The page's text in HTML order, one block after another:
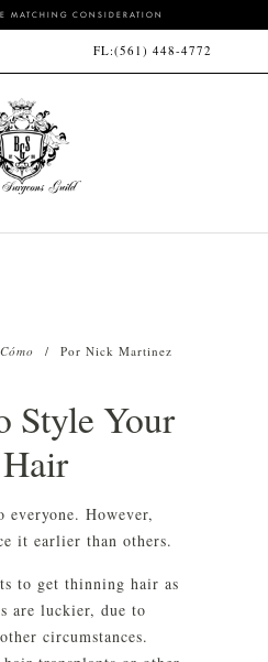
MATCHING CONSIDERATION
FL:(561) 448-4772
Cómo Por Nick Martinez
Style Your
everyone. However,
it earlier than others.
to get thinning hair as
are luckier, due to
circumstances.